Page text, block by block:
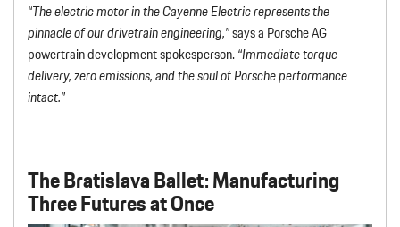
“The electric motor in the Cayenne Electric represents the
pinnacle of our drivetrain engineering,”says a Porsche AG
powertrain development spokesperson.“Immediate torque
delivery, zero emissions, and the soul of Porsche performance
intact.”
The Bratislava Ballet: Manufacturing
Three Futures at Once